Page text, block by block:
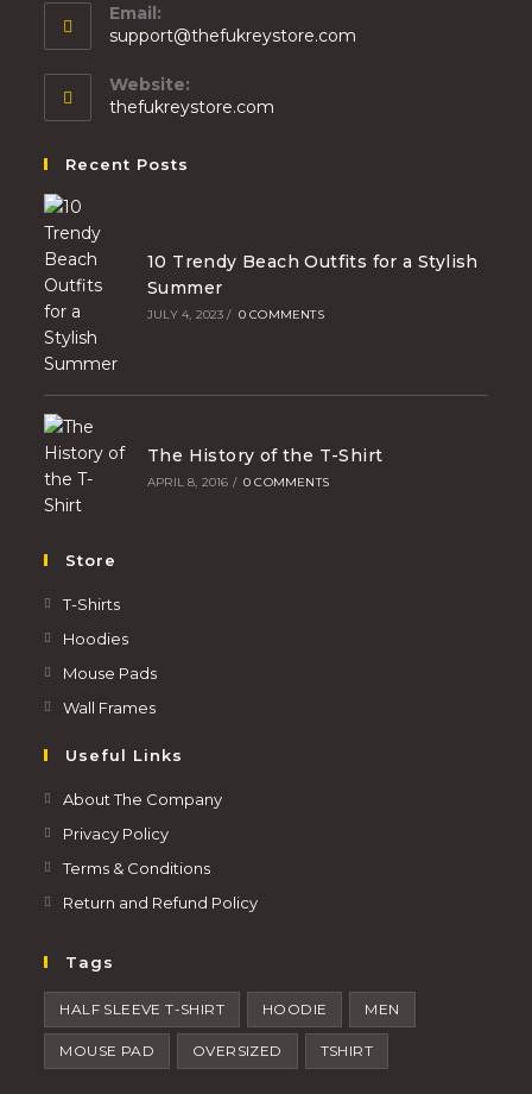
Email:
support@thefukreystore.com
Website:
thefukreystore.com
Recent Posts
10 Trendy Beach Outfits for a Stylish
Summer
JULY 4, 2023 / 0 COMMENTS
The History of the T-Shirt
APRIL 8, 2016 / 0 COMMENTS
Store
T-Shirts
Hoodies
Mouse Pads
Wall Frames
Useful Links
About The Company
Privacy Policy
Terms & Conditions
Return and Refund Policy
Tags
HALF SLEEVE T-SHIRT HOODIE MEN
MOUSE PAD OVERSIZED TSHIRT